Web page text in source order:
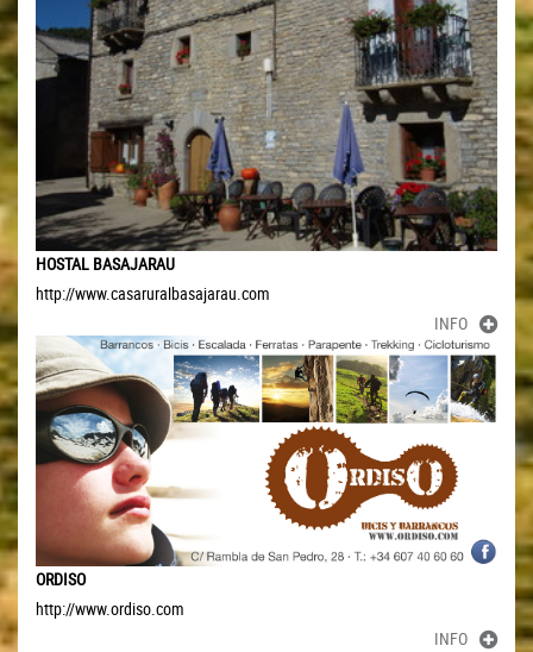
HOSTAL BASAJARAU
http://www.casaruralbasajarau.com
INFO
ORDISO
http://www.ordiso.com
INFO